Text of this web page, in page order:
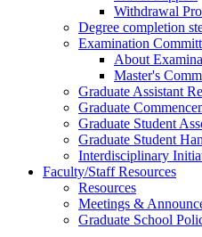
Withdrawal
Degree completion
Examination
About
Master's
Graduate Assistant
Graduate
Graduate Student
Graduate Student
Interdisciplinary
Faculty/Staff Resources
Resources
Meetings &
Graduate School